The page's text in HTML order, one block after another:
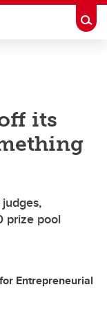
its
prize pool
Entrepreneurial